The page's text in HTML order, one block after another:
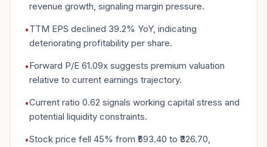
revenue growth, signaling margin pressure.
•TTM EPS declined 39.2% YoY, indicating
deteriorating profitability per share.
•Forward P/E 61.09x suggests premium valuation
relative to current earnings trajectory.
•Current ratio 0.62 signals working capital stress and
potential liquidity constraints.
•Stock price fell 45% from ₹593.40 to ₹326.70,